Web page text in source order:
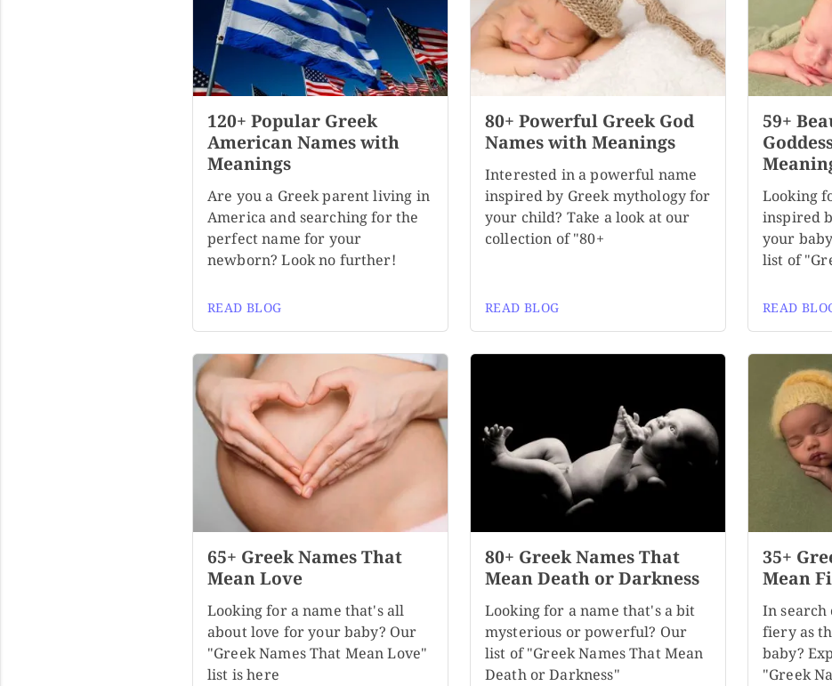
120+ Popular Greek
American Names with
Meanings
Are you a Greek parent living in
America and searching for the
perfect name for your
newborn? Look no further!
READ BLOG
80+ Powerful Greek God
Names with Meanings
Interested in a powerful name
inspired by Greek mythology for
your child? Take a look at our
collection of "80+
READ BLOG
59+
Looking
inspired
your
list of
READ
65+ Greek Names That
Mean Love
Looking for a name that's all
about love for your baby? Our
"Greek Names That Mean Love"
list is here
80+ Greek Names That
Mean Death or Darkness
Looking for a name that's a bit
mysterious or powerful? Our
list of "Greek Names That Mean
Death or Darkness"
35+
Mean
In search
fiery as
baby?
"Greek